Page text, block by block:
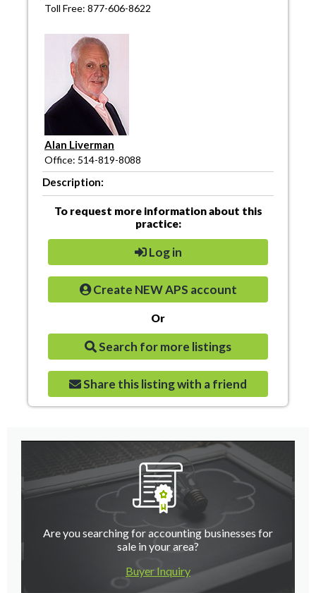
Toll Free: 877-606-8622
Alan Liverman
Office: 514-819-8088
Description:
To request more information about this
practice:
Log in
Create NEW APS account
Or
Search for more listings
Share this listing with a friend
Are you searching for accounting businesses for
sale in your area?
Buyer Inquiry